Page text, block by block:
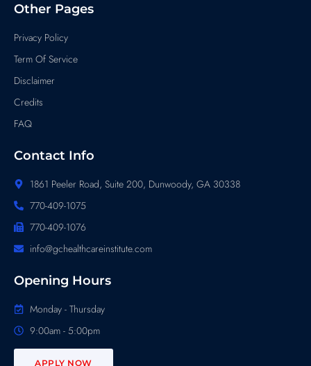
Other Pages
Privacy Policy
Term Of Service
Disclaimer
Credits
FAQ
Contact Info
1861 Peeler Road, Suite 200, Dunwoody, GA 30338
770-409-1075
770-409-1076
info@gchealthcareinstitute.com
Opening Hours
Monday - Thursday
9:00am - 5:00pm
APPLY NOW